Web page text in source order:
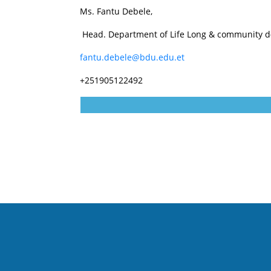
Ms. Fantu Debele,
Head. Department of Life Long & community
fantu.debele@bdu.edu.et
+251905122492